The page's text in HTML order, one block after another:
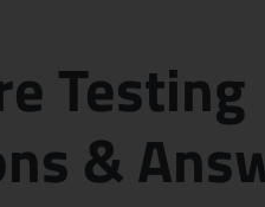
Testing
&